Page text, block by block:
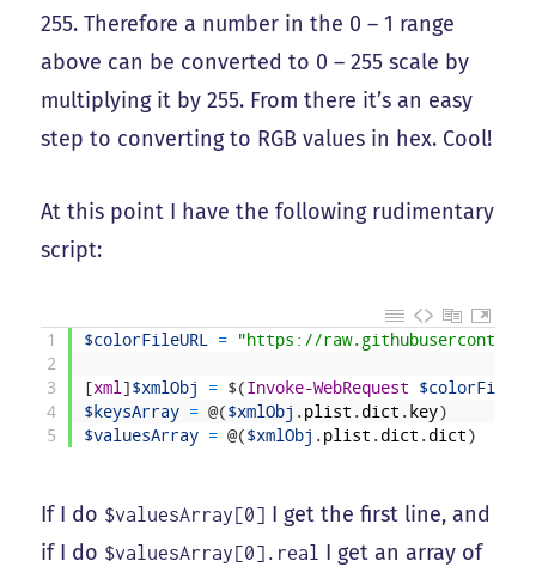
255. Therefore a number in the 0 – 1 range
above can be converted to 0 – 255 scale by
multiplying it by 255. From there it’s an easy
step to converting to RGB values in hex. Cool!
At this point I have the following rudimentary
script:
1
2
3
4
5
$colorFileURL = "https://
[xml]$xmlObj = $(Invoke-WebRequest
$keysArray = @($xmlObj . plist . dict . key)
$valuesArray = @($xmlObj . plist . dict . dict)
If I do $valuesArray[0] I get the first line, and
if I do $valuesArray[0].real
I get an array of